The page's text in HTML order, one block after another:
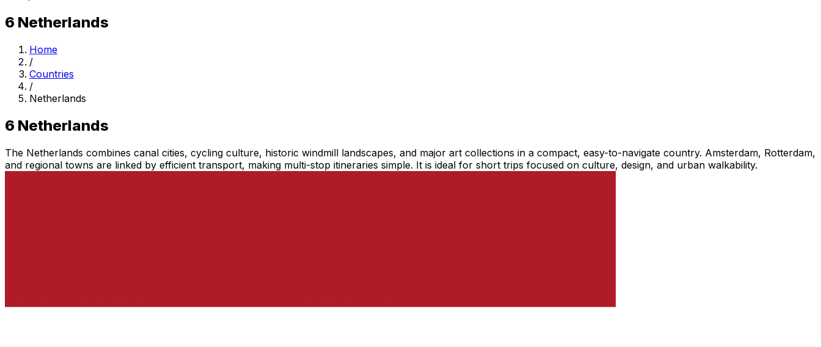
6 Netherlands
Home
/
Countries
/
Netherlands
6 Netherlands
The Netherlands combines canal cities, cycling culture, historic windmill landscapes, and major art collections in a compact, easy-to-navigate country. Amsterdam, Rotterdam,
and regional towns are linked by efficient transport, making multi-stop itineraries simple. It is ideal for short trips focused on culture, design, and urban walkability.